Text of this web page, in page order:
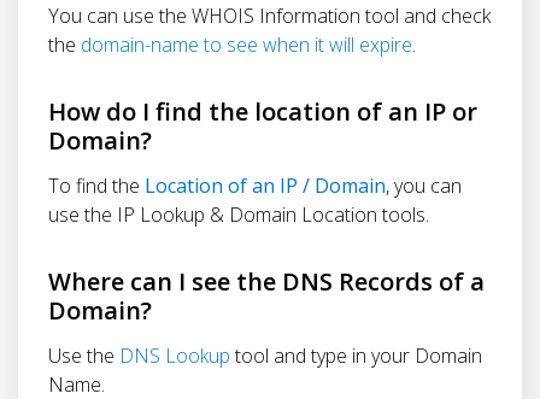
You can use the WHOIS Information tool and check
the domain-name to see when it will expire.
How do I find the location of an IP or
Domain?
To find the Location of an IP / Domain, you can
use the IP Lookup & Domain Location tools.
Where can I see the DNS Records of a
Domain?
Use the DNS Lookuptool and type in your Domain
Name.